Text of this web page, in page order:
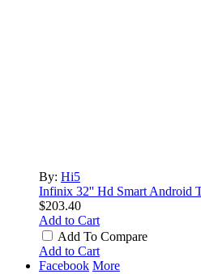
LOLA RAE: WATCH MY TING GO
Afrosky Team
By: Hi5
Infinix 32'' Hd Smart Android
$203.40
Add to Cart
Add To Compare
Add to Cart
Facebook More